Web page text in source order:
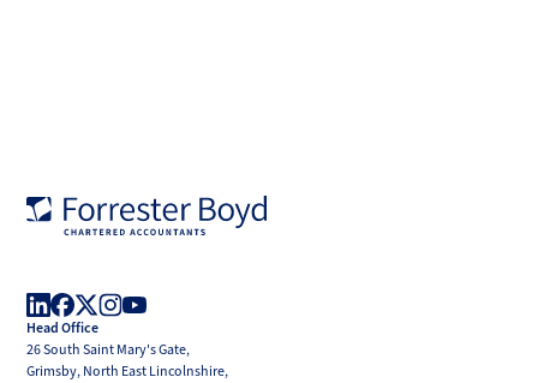
LinkedIn
Facebook
X
(Twitter)
Head Office
26 South Saint Mary's Gate,
Grimsby, North East Lincolnshire,